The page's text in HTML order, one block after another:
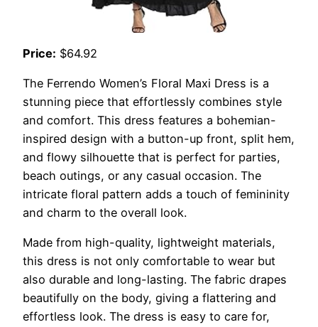
Price: $64.92
The Ferrendo Women’s Floral Maxi Dress is a
stunning piece that effortlessly combines style
and comfort. This dress features a bohemian-
inspired design with a button-up front, split hem,
and flowy silhouette that is perfect for parties,
beach outings, or any casual occasion. The
intricate floral pattern adds a touch of femininity
and charm to the overall look.
Made from high-quality, lightweight materials,
this dress is not only comfortable to wear but
also durable and long-lasting. The fabric drapes
beautifully on the body, giving a flattering and
effortless look. The dress is easy to care for,